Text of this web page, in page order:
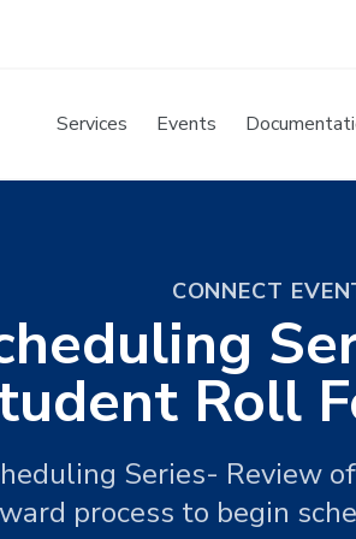
Services Events
CONNECT
Roll
Series- Review
process to begin